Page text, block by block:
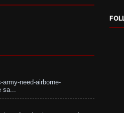
need-airborne-
sa...